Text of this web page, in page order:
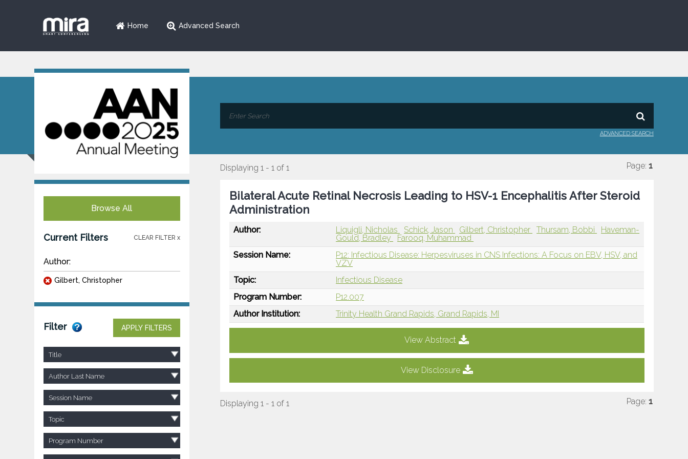
Home Advanced Search
ADVANCED SEARCH
Browse All
Current Filters CLEAR FILTER x
Author:
Gilbert, Christopher
Filter APPLY FILTERS
Title
Author Last Name
Session Name
Topic
Program Number
Displaying 1 - 1 of 1 Page: 1
Bilateral Acute Retinal Necrosis Leading to HSV-1 Encephalitis After Steroid
Administration
Author: Liquigli, Nicholas Schick, Jason Gilbert, Christopher Thursam, Bobbi
Haveman-
Gould, Bradley
Farooq, Muhammad
Session Name:
P12: Infectious Disease: Herpesviruses in CNS Infections: A Focus on EBV, HSV, and
VZV
Topic:
Infectious Disease
Program Number:
P12.007
Author Institution:
Trinity Health Grand Rapids, Grand Rapids, MI
View Abstract
View Disclosure
Displaying 1 - 1 of 1 Page: 1